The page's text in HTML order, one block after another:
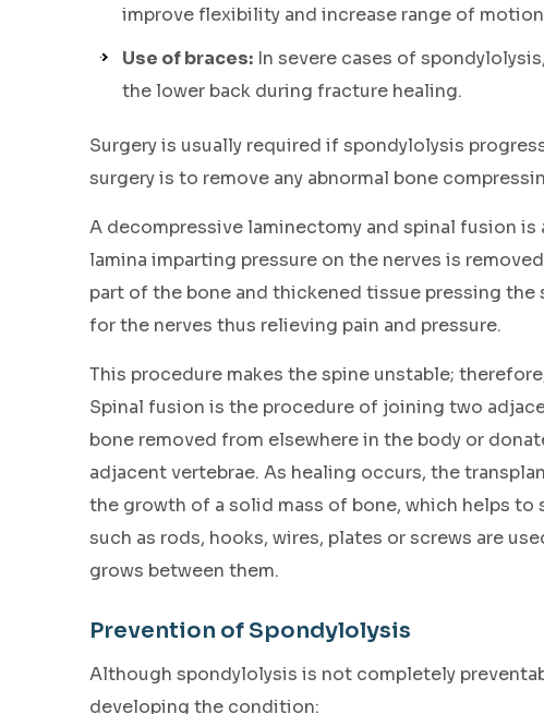
improve flexibility and increase range of
Use of braces: In severe cases of
the lower back during fracture healing.
Surgery is usually required if spondylolysis
surgery is to remove any abnormal bone
A decompressive laminectomy and spinal fusion
lamina imparting pressure on the nerves is
part of the bone and thickened tissue pressing the
for the nerves thus relieving pain and pressure.
This procedure makes the spine unstable;
Spinal fusion is the procedure of joining two
bone removed from elsewhere in the body or
adjacent vertebrae. As healing occurs, the
the growth of a solid mass of bone, which helps to
such as rods, hooks, wires, plates or screws are
grows between them.
Prevention of Spondylolysis
Although spondylolysis is not completely
developing the condition: